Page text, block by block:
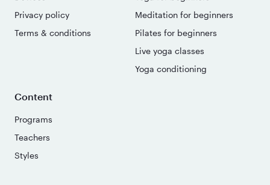
Privacy policy
Terms & conditions
Meditation for beginners
Pilates for beginners
Live yoga classes
Yoga conditioning
Content
Programs
Teachers
Styles